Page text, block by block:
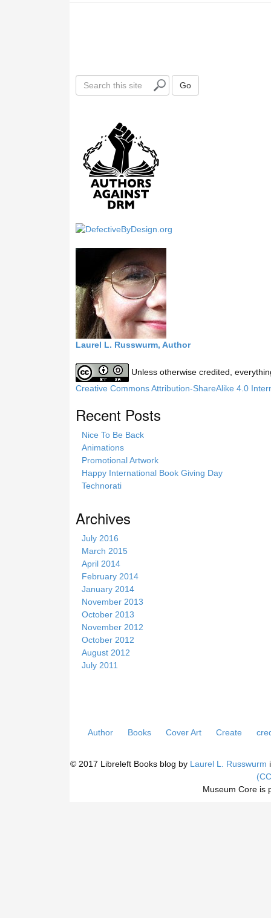
S
e
t
Go
Laurel L. Russwurm, Author
Unless otherwise credited,
Creative Commons Attribution-ShareAlike 4.0
Recent Posts
Nice To Be Back
Animations
Promotional Artwork
Happy International Book Giving Day
Technorati
Archives
July 2016
March 2015
April 2014
February 2014
January 2014
November 2013
October 2013
November 2012
October 2012
August 2012
July 2011
Author Books Cover Art Create
© 2017 Libreleft Books blog by Laurel L. Russwurm
Museum Core is